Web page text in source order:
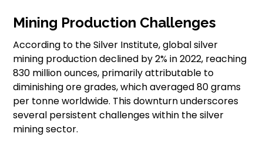
Mining Production Challenges
According to the Silver Institute, global silver
mining production declined by 2% in 2022, reaching
830 million ounces, primarily attributable to
diminishing ore grades, which averaged 80 grams
per tonne worldwide. This downturn underscores
several persistent challenges within the silver
mining sector.